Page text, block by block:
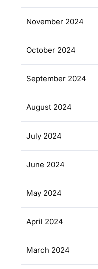
November 2024
October 2024
September 2024
August 2024
July 2024
June 2024
May 2024
April 2024
March 2024